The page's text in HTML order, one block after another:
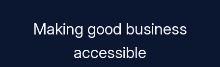
Making good business
accessible